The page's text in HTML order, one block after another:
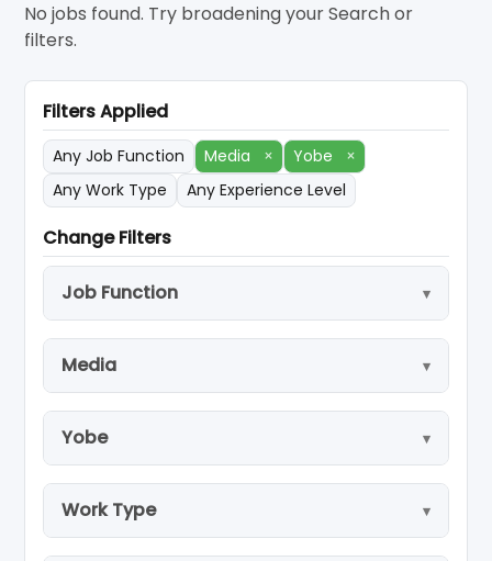
No jobs found. Try broadening your Search or
filters.
Filters Applied
Any Job Function Media × Yobe
×
Any Work Type
Any Experience Level
Change Filters
Job Function
Media
Yobe
Work Type